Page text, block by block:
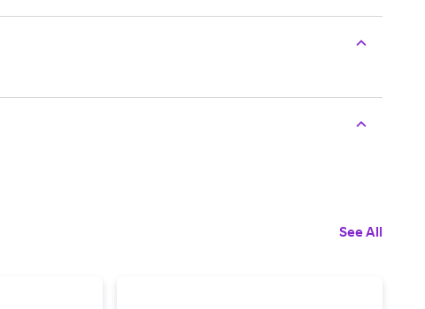
See All